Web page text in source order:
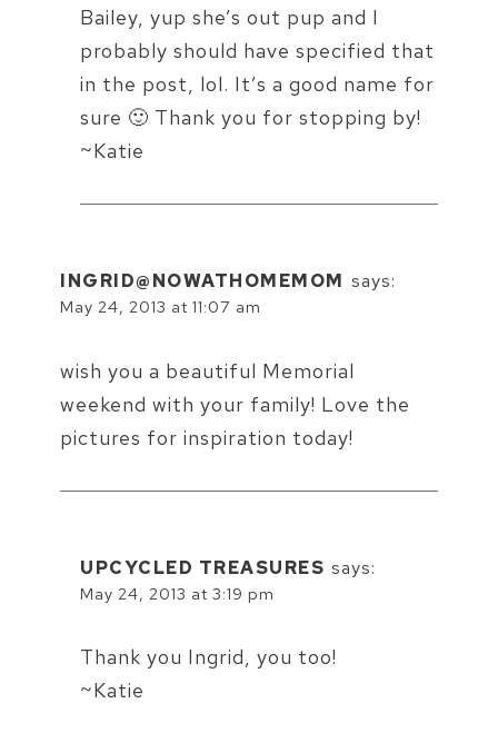
Bailey, yup she’s out pup and I
probably should have specified that
in the post, lol. It’s a good name for
sure 🙂 Thank you for stopping by!
~Katie
INGRID@NOWATHOMEMOM says:
May 24, 2013 at 11:07 am
wish you a beautiful Memorial
weekend with your family! Love the
pictures for inspiration today!
UPCYCLED TREASURES says:
May 24, 2013 at 3:19 pm
Thank you Ingrid, you too!
~Katie